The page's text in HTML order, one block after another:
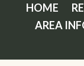
HOME
AREA